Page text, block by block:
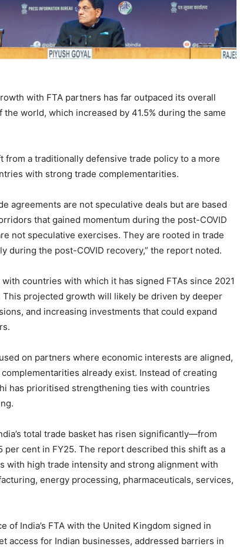
with FTA partners has far outpaced its overall
world, which increased by 41.5% during the same
from a traditionally defensive trade policy to a more
with strong trade complementarities.
agreements are not speculative deals but are based
that gained momentum during the post-COVID
not speculative exercises. They are rooted in trade
during the post-COVID recovery,” the report noted.
countries with which it has signed FTAs since 2021
projected growth will likely be driven by deeper
and increasing investments that could expand
on partners where economic interests are aligned,
already exist. Instead of creating
has prioritised strengthening ties with countries
total trade basket has risen significantly—from
per cent in FY25. The report described this shift as a
with high trade intensity and strong alignment with
energy processing, pharmaceuticals, services,
India’s FTA with the United Kingdom signed in
access for Indian businesses, addressed barriers in